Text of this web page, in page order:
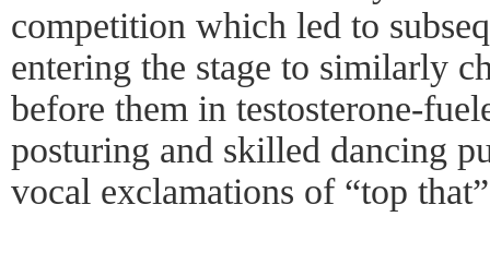
competition which led to
entering the stage to similarly
before them in testosterone-
posturing and skilled dancing
vocal exclamations of “top